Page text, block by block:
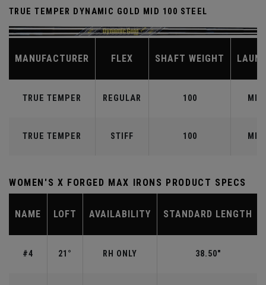
TRUE TEMPER DYNAMIC GOLD MID 100 STEEL
MANUFACTURER FLEX SHAFT WEIGHT
TRUE TEMPER REGULAR 100 MID
TRUE TEMPER STIFF 100 MID
WOMEN'S X FORGED MAX IRONS PRODUCT SPECS
NAME LOFT AVAILABILITY STANDARD LENGTH
#4 21° RH ONLY 38.50"